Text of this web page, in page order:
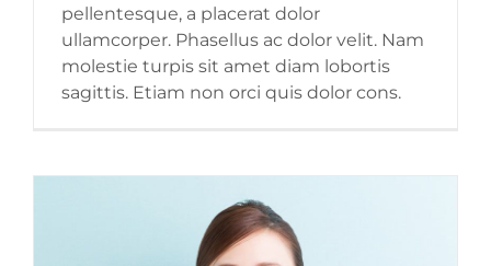
pellentesque, a placerat dolor
ullamcorper. Phasellus ac dolor velit. Nam
molestie turpis sit amet diam lobortis
sagittis. Etiam non orci quis dolor cons.